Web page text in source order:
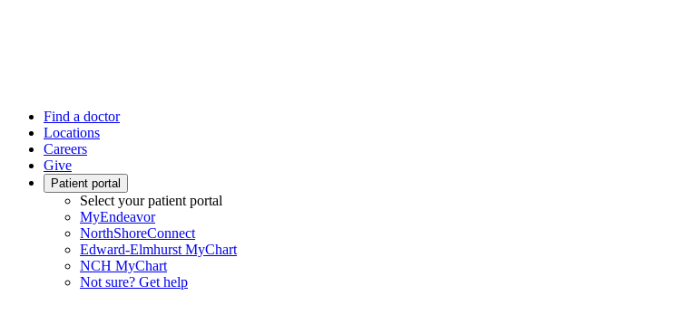
Find a doctor
Locations
Careers
Give
Patient portal
Select your patient portal
MyEndeavor
NorthShoreConnect
Edward-Elmhurst MyChart
NCH MyChart
Not sure? Get help